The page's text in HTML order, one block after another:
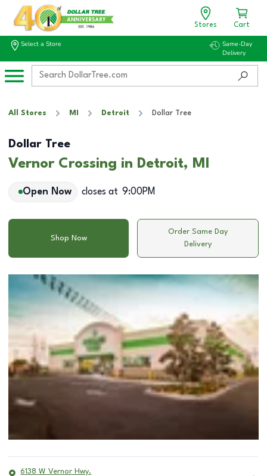
Stores Cart
Select a Store
Same-Day
Delivery
All Stores MI Detroit Dollar Tree
Dollar Tree
Vernor Crossing in Detroit, MI
Open Now closes at 9:00PM
Shop Now
Order Same Day
Delivery
6138 W Vernor Hwy.